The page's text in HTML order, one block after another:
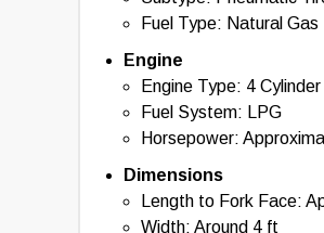
Fuel Type: Natural Gas
Engine
Engine Type: 4 Cylinder
Fuel System: LPG
Horsepower:
Dimensions
Length to Fork Face:
Width: Around 4 ft